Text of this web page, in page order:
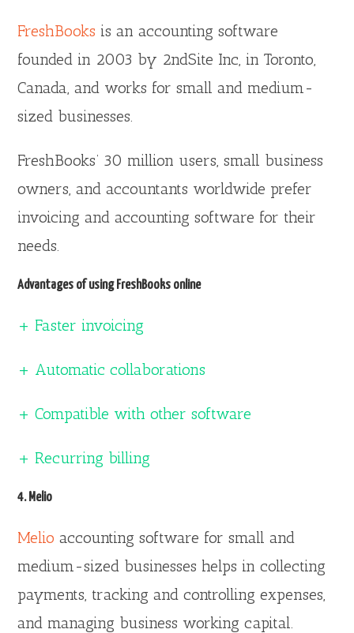
FreshBooks is an accounting software
founded in 2003 by 2ndSite Inc, in Toronto,
Canada, and works for small and medium-
sized businesses.
FreshBooks’ 30 million users, small business
owners, and accountants worldwide prefer
invoicing and accounting software for their
needs.
Advantages of using FreshBooks online
+ Faster invoicing
+ Automatic collaborations
+ Compatible with other software
+ Recurring billing
4. Melio
Melio accounting software for small and
medium-sized businesses helps in collecting
payments, tracking and controlling expenses,
and managing business working capital.